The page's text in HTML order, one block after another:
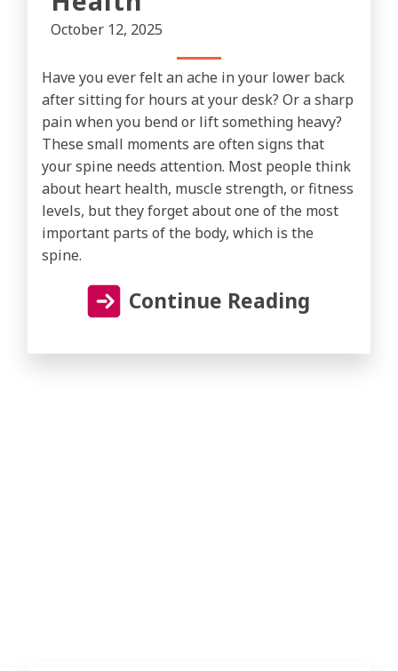
October 12, 2025
Have you ever felt an ache in your lower back
after sitting for hours at your desk? Or a sharp
pain when you bend or lift something heavy?
These small moments are often signs that
your spine needs attention. Most people think
about heart health, muscle strength, or fitness
levels, but they forget about one of the most
important parts of the body, which is the
spine.
Continue Reading